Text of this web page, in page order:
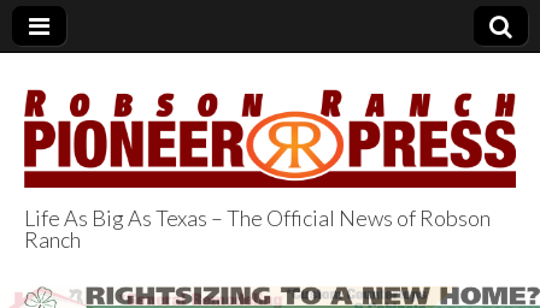
Robson Ranch
Life As Big As Texas – The Official News of Robson
Ranch